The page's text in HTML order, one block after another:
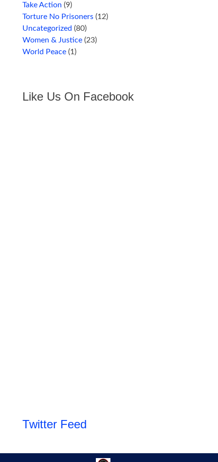
Take Action (9)
Torture No Prisoners (12)
Uncategorized (80)
Women & Justice (23)
World Peace (1)
Like Us On Facebook
Twitter Feed